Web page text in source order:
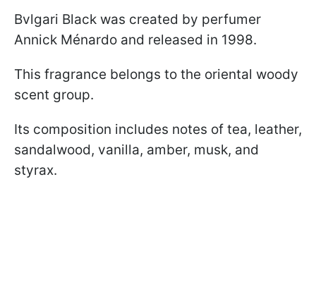
Bvlgari Black was created by perfumer
Annick Ménardo and released in 1998.
This fragrance belongs to the oriental woody
scent group.
Its composition includes notes of tea, leather,
sandalwood, vanilla, amber, musk, and
styrax.